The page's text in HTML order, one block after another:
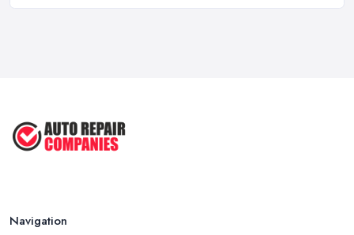
Navigation